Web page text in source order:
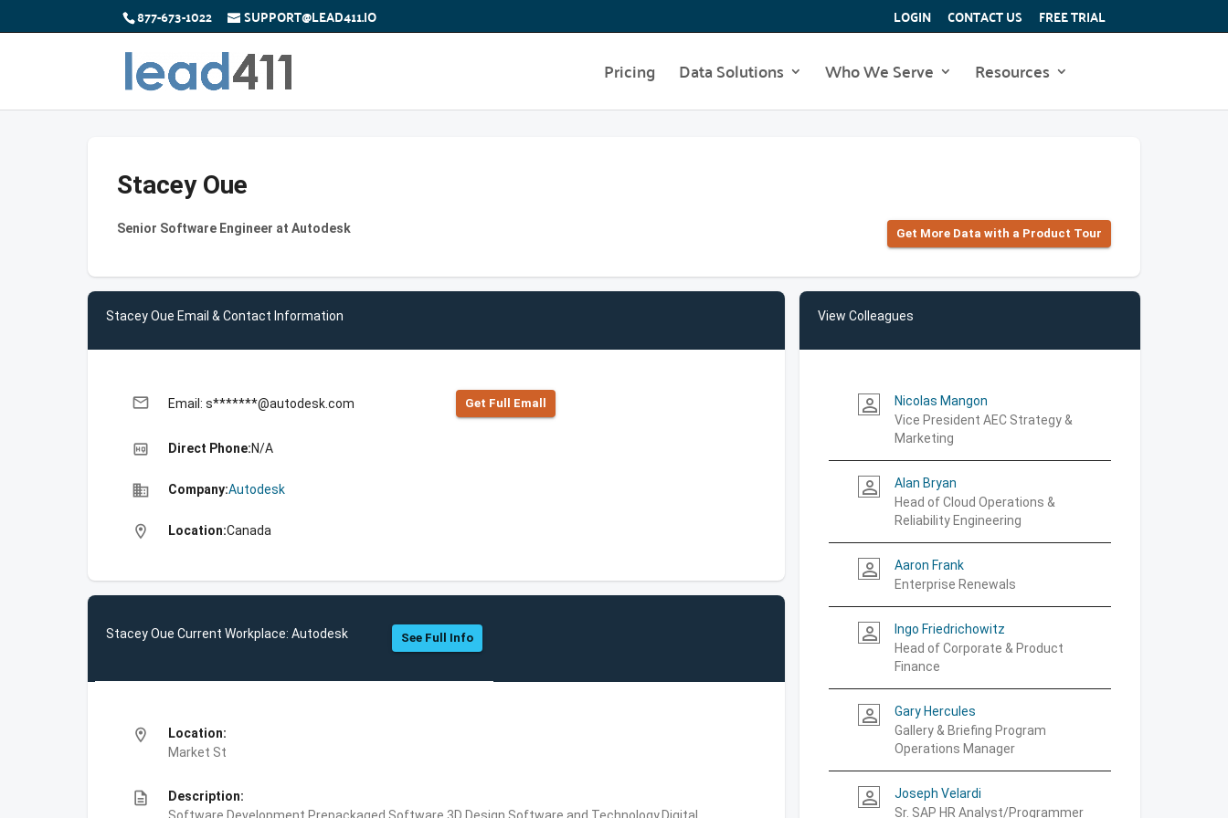
877-673-1022 SUPPORT@LEAD411.IO LOGIN CONTACT US FREE TRIAL
Pricing Data Solutions Who We Serve Resources
Stacey Oue
Senior Software Engineer at Autodesk Get More Data with a Product Tour
Stacey Oue Email & Contact Information
email Email: s*******@autodesk.com Get Full Emall
high_quality Direct Phone:N/A
business Company:Autodesk
location_on Location:Canada
Stacey Oue Current Workplace: Autodesk See Full Info
location_on
Location:
Market St
description
Description:
View Colleagues
person_outline
Nicolas Mangon
Vice President AEC Strategy &
Marketing
person_outline
Alan Bryan
Head of Cloud Operations &
Reliability Engineering
person_outline
Aaron Frank
Enterprise Renewals
person_outline
Ingo Friedrichowitz
Head of Corporate & Product
Finance
person_outline
Gary Hercules
Gallery & Briefing Program
Operations Manager
person_outline
Joseph Velardi
Sr. SAP HR Analyst/Programmer